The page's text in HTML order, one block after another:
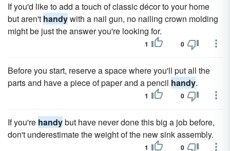
If you'd like to add a touch of classic décor to your home
but aren't handywith a nail gun, no nailing crown molding
might be just the answer you're looking for.
1 0
Before you start, reserve a space where you'll put all the
parts and have a piece of paper and a pencil handy.
1 0
If you're handybut have never done this big a job before,
don't underestimate the weight of the new sink assembly.
1 0